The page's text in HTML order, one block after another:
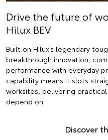
Drive the future of
Hilux BEV
Built on Hilux’s legendary
breakthrough innovation,
performance with everyday
capability means it slots
worksites, delivering
depend on.
Discover